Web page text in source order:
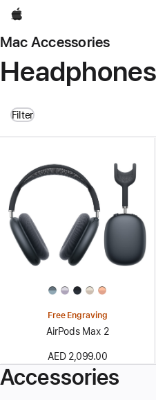
Apple
Mac Accessories
Filter
Free Engraving
AirPods Max 2
AED 2,099.00
Accessories